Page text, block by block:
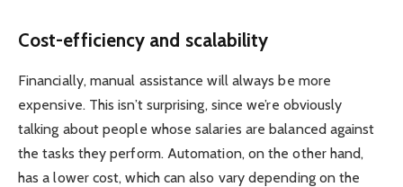
Cost-efficiency and scalability
Financially, manual assistance will always be more
expensive. This isn’t surprising, since we’re obviously
talking about people whose salaries are balanced against
the tasks they perform. Automation, on the other hand,
has a lower cost, which can also vary depending on the